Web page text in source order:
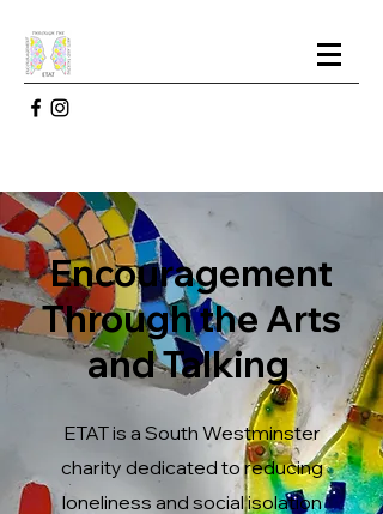
Encouragement
Through the Arts
and Talking
ETAT is a South Westminster
charity dedicated to reducing
loneliness and social isolation